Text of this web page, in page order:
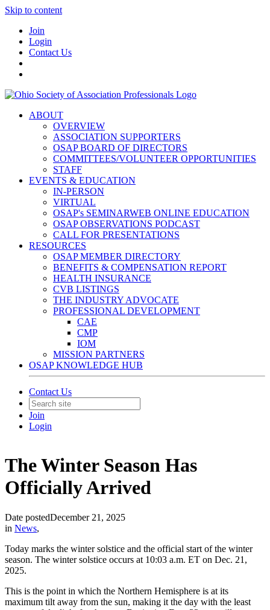
Skip to content
Join
Login
Contact Us
ABOUT
OVERVIEW
ASSOCIATION SUPPORTERS
OSAP BOARD OF DIRECTORS
COMMITTEES/VOLUNTEER OPPORTUNITIES
STAFF
EVENTS & EDUCATION
IN-PERSON
VIRTUAL
OSAP's SEMINARWEB ONLINE EDUCATION
OSAP OBSERVATIONS PODCAST
CALL FOR PRESENTATIONS
RESOURCES
OSAP MEMBER DIRECTORY
BENEFITS & COMPENSATION REPORT
HEALTH INSURANCE
CVB LISTINGS
THE INDUSTRY ADVOCATE
PROFESSIONAL DEVELOPMENT
CAE
CMP
IOM
MISSION PARTNERS
OSAP KNOWLEDGE HUB
Contact Us
Join
Login
The Winter Season Has
Officially Arrived
Date postedDecember 21, 2025
in News,
Today marks the winter solstice and the official start of the winter
season. The winter solstice occurs at 10:03 a.m. ET on Dec. 21,
2025.
This is the point in which the Northern Hemisphere is at its
maximum tilt away from the sun, making it the day with the least